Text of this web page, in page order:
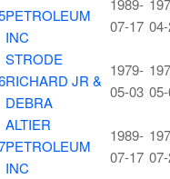
PETROLEUM
INC
1989-
07-17
STRODE
RICHARD JR &
DEBRA
1979-
05-03
ALTIER
PETROLEUM
INC
1989-
07-17